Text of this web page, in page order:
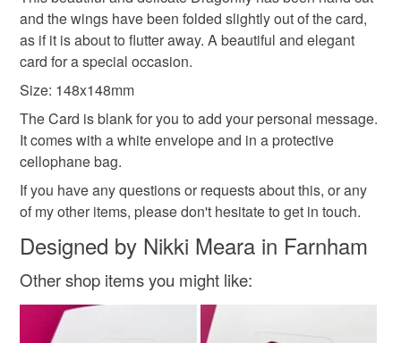
thank you card greeting card handmade
refundable: items that are personalised, bespoke or made-
to-order to your specific requirements; items which
deteriorate quickly (e.g. food), personal items sold with a
hygiene seal (cosmetics, underwear) in instances where
Please note that if your order is being posted outside
mainland UK, you (or the recipient) may have to pay
customs or VAT charges and a handling fee. The seller is
not responsible for any charges or fees that may incur.
Read the Folksy Returns Policy.
and the wings have been folded slightly out of the card,
as if it is about to flutter away. A beautiful and elegant
card for a special occasion.
Size: 148x148mm
The Card is blank for you to add your personal message.
It comes with a white envelope and in a protective
cellophane bag.
If you have any questions or requests about this, or any
of my other items, please don't hesitate to get in touch.
Designed by Nikki Meara in Farnham
Other shop items you might like: